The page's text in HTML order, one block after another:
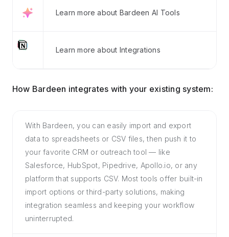
Learn more about Bardeen AI Tools
Learn more about Integrations
How Bardeen integrates with your existing system:
With Bardeen, you can easily import and export
data to spreadsheets or CSV files, then push it to
your favorite CRM or outreach tool — like
Salesforce, HubSpot, Pipedrive, Apollo.io, or any
platform that supports CSV. Most tools offer built-in
import options or third-party solutions, making
integration seamless and keeping your workflow
uninterrupted.